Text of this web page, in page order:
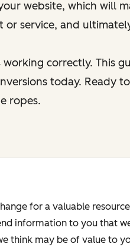
website, which will
service, and
correctly. This
today. Ready
ropes.
for a valuable
information to you that
think may be of value to